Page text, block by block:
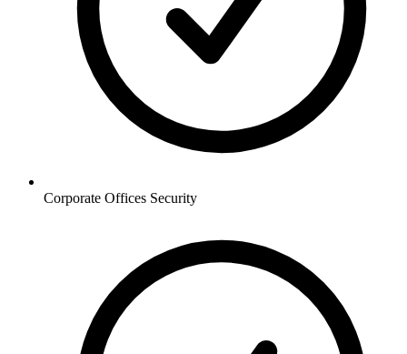
Corporate Offices Security